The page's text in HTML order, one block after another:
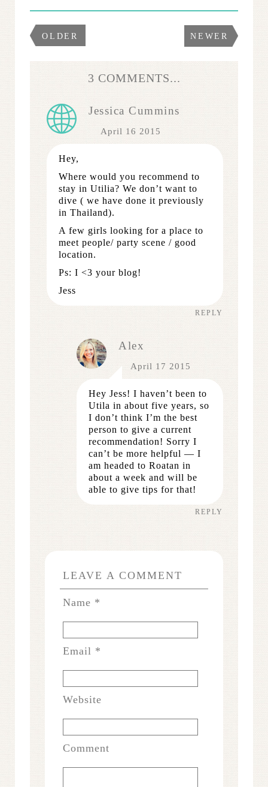
OLDER NEWER
3 COMMENTS...
Jessica Cummins
April 16 2015
Hey,
Where would you recommend to
stay in Utilia? We don’t want to
dive ( we have done it previously
in Thailand).
A few girls looking for a place to
meet people/ party scene / good
location.
Ps: I <3 your blog!
Jess
REPLY
Alex
April 17 2015
Hey Jess! I haven’t been to
Utila in about five years, so
I don’t think I’m the best
person to give a current
recommendation! Sorry I
can’t be more helpful — I
am headed to Roatan in
about a week and will be
able to give tips for that!
REPLY
LEAVE A COMMENT
Name *
Email *
Website
Comment